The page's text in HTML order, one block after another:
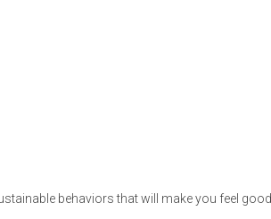
behaviors that will make you feel